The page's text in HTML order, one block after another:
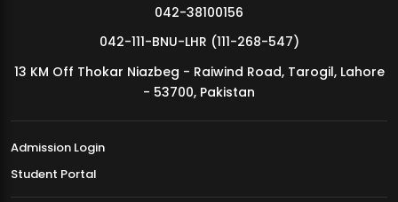
MDSVAD Annual Degree Show 2026
042-38100156
042-111-BNU-LHR (111-268-547)
13 KM Off Thokar Niazbeg - Raiwind Road, Tarogil, Lahore
- 53700, Pakistan
Admission Login
Student Portal